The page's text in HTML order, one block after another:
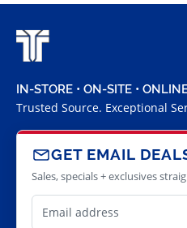
IN-STORE • ON-SITE •
Trusted Source. Exceptional
GET EMAIL
Sales, specials + exclusives